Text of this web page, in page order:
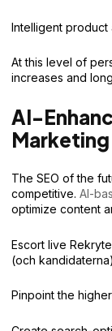
Intelligent product
At this level of
increases and
AI-
Marketing
The SEO of the
competitive. AI-
optimize content
Escort live
(och
Pinpoint the